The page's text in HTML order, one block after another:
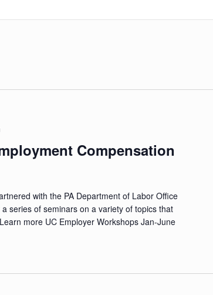
Compensation
with the PA Department of Labor Office
series of seminars on a variety of topics that
more UC Employer Workshops Jan-June